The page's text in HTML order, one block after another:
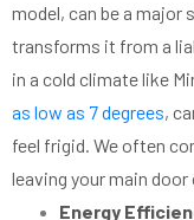
model, can be a major
transforms it from a
in a cold climate like
as low as 7 degrees,
feel frigid. We often
leaving your main door
Energy